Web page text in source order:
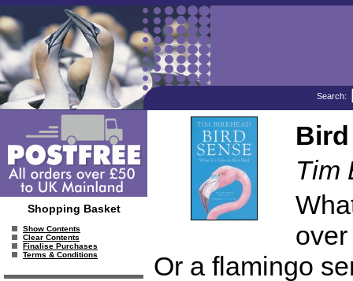
Search:
Shopping Basket
Show Contents
Clear Contents
Finalise Purchases
Terms & Conditions
Tim
Or a flamingo